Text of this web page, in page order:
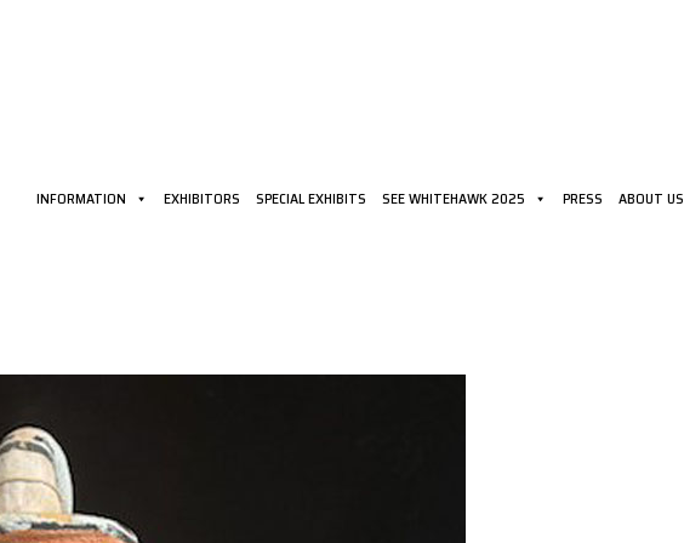
INFORMATION EXHIBITORS SPECIAL EXHIBITS SEE WHITEHAWK 2025 PRESS ABOUT US